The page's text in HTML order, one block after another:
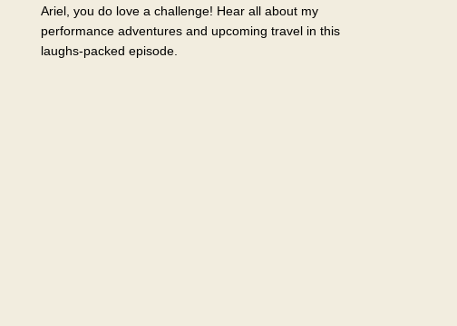
Ariel, you do love a challenge! Hear all about my
performance adventures and upcoming travel in this
laughs-packed episode.